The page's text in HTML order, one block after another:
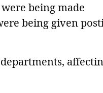
being made
being given